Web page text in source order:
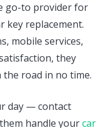
go-to provider for
key replacement.
mobile services,
they
road in no time.
day — contact
handle yourcar